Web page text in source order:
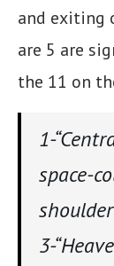
and exiting
are 5 are
the 11 on
1-
space-
3-